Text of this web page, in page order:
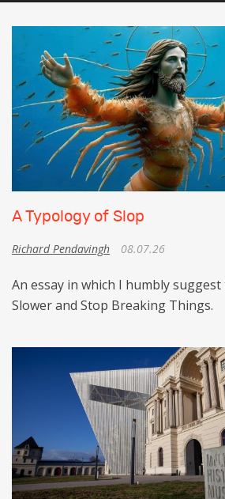
A Typology of Slop
Richard Pendavingh 08.07.26
An essay in which I humbly
Slower and Stop Breaking Things.